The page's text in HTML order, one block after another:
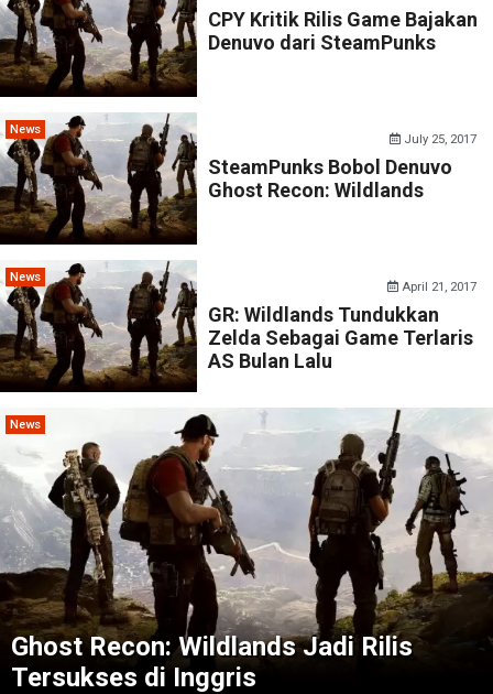
CPY Kritik Rilis Game Bajakan
Denuvo dari SteamPunks
News
July 25, 2017
SteamPunks Bobol Denuvo
Ghost Recon: Wildlands
News
April 21, 2017
GR: Wildlands Tundukkan
Zelda Sebagai Game Terlaris
AS Bulan Lalu
News
Ghost Recon: Wildlands Jadi Rilis
Tersukses di Inggris